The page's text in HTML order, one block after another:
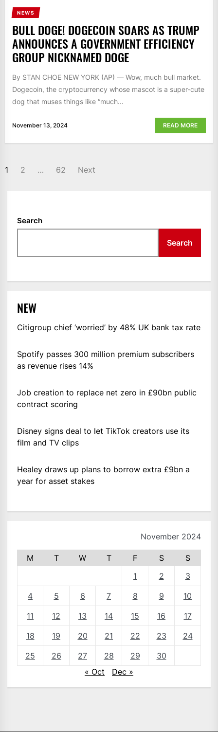
NEWS
BULL DOGE! DOGECOIN SOARS AS TRUMP
ANNOUNCES A GOVERNMENT EFFICIENCY
GROUP NICKNAMED DOGE
By STAN CHOE NEW YORK (AP) — Wow, much bull market.
Dogecoin, the cryptocurrency whose mascot is a super-cute
dog that muses things like “much...
November 13, 2024 READ MORE
POSTS
1 2 … 62 Next
Search
Search
NEW
Citigroup chief ‘worried’ by 48% UK bank tax rate
Spotify passes 300 million premium subscribers
as revenue rises 14%
Job creation to replace net zero in £90bn public
contract scoring
Disney signs deal to let TikTok creators use its
film and TV clips
Healey draws up plans to borrow extra £9bn a
year for asset stakes
November 2024
M T W T F S
S
1
2 3
4 5 6 7 8 9 10
11 12 13 14 15 16 17
18 19 20 21 22 23 24
25 26 27 28 29
30
« Oct
Dec »